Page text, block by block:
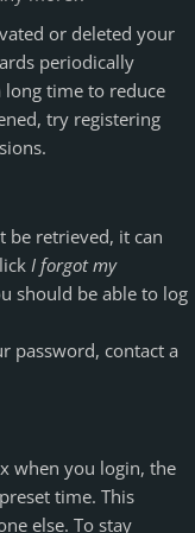
or deleted your
periodically
time to reduce
try registering
be retrieved, it can
I forgot my
should be able to log
password, contact a
when you login, the
time. This
else. To stay